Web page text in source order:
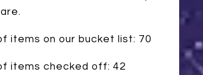
items on our bucket list: 70
items checked off: 42